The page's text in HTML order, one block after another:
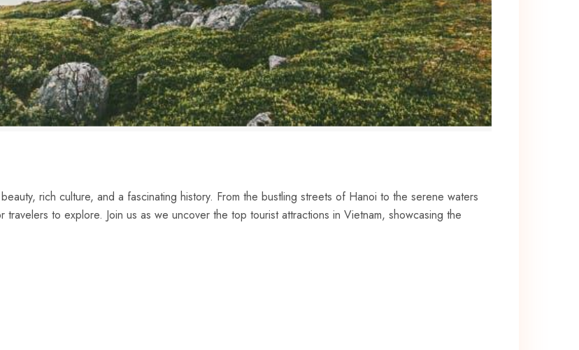
rich culture, and ‌a fascinating history. From the bustling streets ​of Hanoi to the serene ​waters‌
to ‍explore. Join us‍ as we uncover the top tourist attractions in Vietnam, showcasing ⁢the